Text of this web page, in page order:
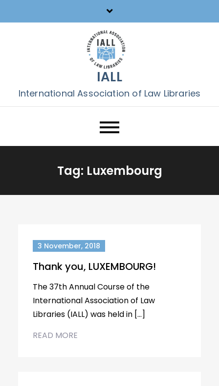
to
IALL
International Association of Law Libraries
Tag: Luxembourg
3 November, 2018
Thank you, LUXEMBOURG!
The 37th Annual Course of the
International Association of Law
Libraries (IALL) was held in […]
READ MORE